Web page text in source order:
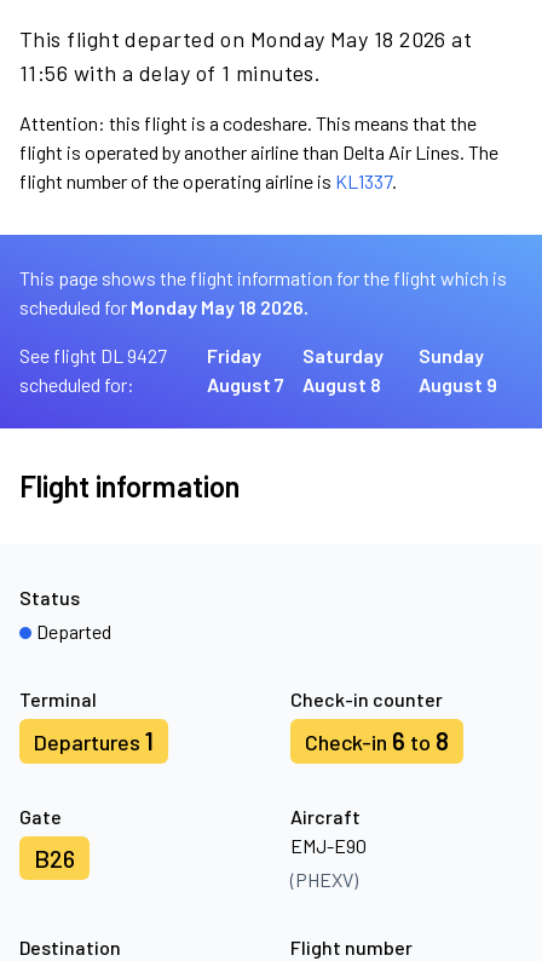
This flight departed on Monday May 18 2026 at
11:56 with a delay of 1 minutes.
Attention: this flight is a codeshare. This means that the
flight is operated by another airline than Delta Air Lines. The
flight number of the operating airline is KL1337.
This page shows the flight information for the flight which is
scheduled for Monday May 18 2026.
See flight DL 9427
scheduled for:
Friday
August 7
Saturday
August 8
Sunday
August 9
Flight information
Terminal
Departures 1
Check-in counter
Check-in 6 to 8
Gate
B26
Aircraft
EMJ-E90
(PHEXV)
Status
Departed
Destination
Flight number